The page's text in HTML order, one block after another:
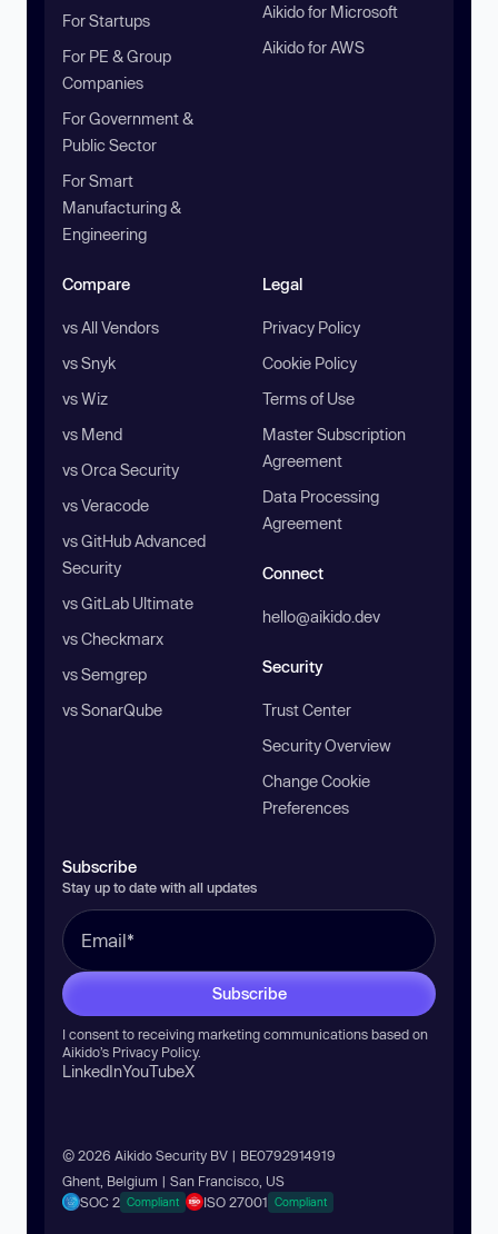
For Startups
For PE & Group
Companies
For Government &
Public Sector
For Smart
Manufacturing &
Engineering
Aikido for Microsoft
Aikido for AWS
Compare
vs All Vendors
vs Snyk
vs Wiz
vs Mend
vs Orca Security
vs Veracode
vs GitHub Advanced
Security
vs GitLab Ultimate
vs Checkmarx
vs Semgrep
vs SonarQube
Legal
Privacy Policy
Cookie Policy
Terms of Use
Master Subscription
Agreement
Data Processing
Agreement
Connect
hello@aikido.dev
Security
Trust Center
Security Overview
Change Cookie
Preferences
Subscribe
Stay up to date with all updates
Subscribe
I consent to receiving marketing communications based on
Aikido’s Privacy Policy.
LinkedInYouTubeX
© 2026 Aikido Security BV | BE0792914919
Ghent, Belgium | San Francisco, US
SOC 2 Compliant ISO 27001 Compliant